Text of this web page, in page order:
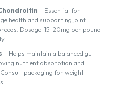
– Essential for
health and supporting joint
Dosage: 15-20mg per pound
– Helps maintain a balanced gut
nutrient absorption and
packaging for weight-